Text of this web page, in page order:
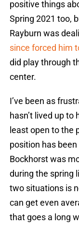
positive things
Spring 2021 too,
Rayburn was
since forced him
did play through
center.
I’ve been as
hasn’t lived up
least open to the
position has
Bockhorst was
during the spring
two situations is
can get even
that goes a long